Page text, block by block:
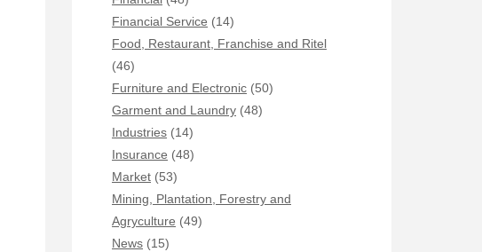
Financial Service (14)
Food, Restaurant, Franchise and Ritel
(46)
Furniture and Electronic (50)
Garment and Laundry (48)
Industries (14)
Insurance (48)
Market (53)
Mining, Plantation, Forestry and
Agryculture (49)
News (15)